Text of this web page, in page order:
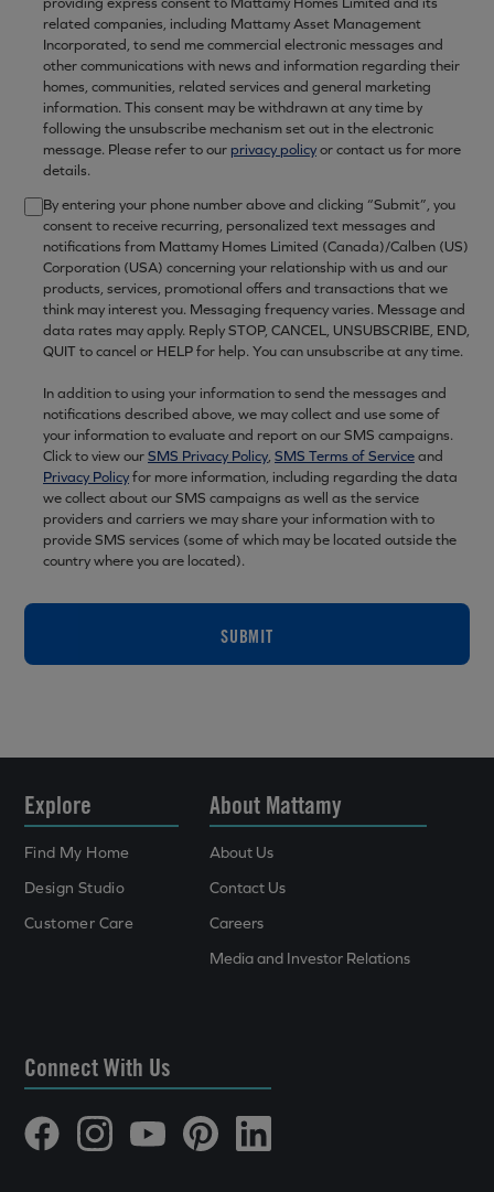
related companies, including Mattamy Asset Management
Incorporated, to send me commercial electronic messages and
other communications with news and information regarding their
homes, communities, related services and general marketing
information. This consent may be withdrawn at any time by
following the unsubscribe mechanism set out in the electronic
message. Please refer to our privacy policyor contact us for more
details.
By entering your phone number above and clicking “Submit”, you
consent to receive recurring, personalized text messages and
notifications from Mattamy Homes Limited (Canada)/Calben (US)
Corporation (USA) concerning your relationship with us and our
products, services, promotional offers and transactions that we
think may interest you. Messaging frequency varies. Message and
data rates may apply. Reply STOP, CANCEL, UNSUBSCRIBE, END,
QUIT to cancel or HELP for help. You can unsubscribe at any time.
In addition to using your information to send the messages and
notifications described above, we may collect and use some of
your information to evaluate and report on our SMS campaigns.
Click to view ourSMS Privacy Policy, SMS Terms of Serviceand
Privacy Policyfor more information, including regarding the data
we collect about our SMS campaigns as well as the service
providers and carriers we may share your information with to
provide SMS services (some of which may be located outside the
country where you are located).
SUBMIT
Explore
Find My Home
Design Studio
Customer Care
About Mattamy
About Us
Contact Us
Careers
Media and Investor Relations
Connect With Us